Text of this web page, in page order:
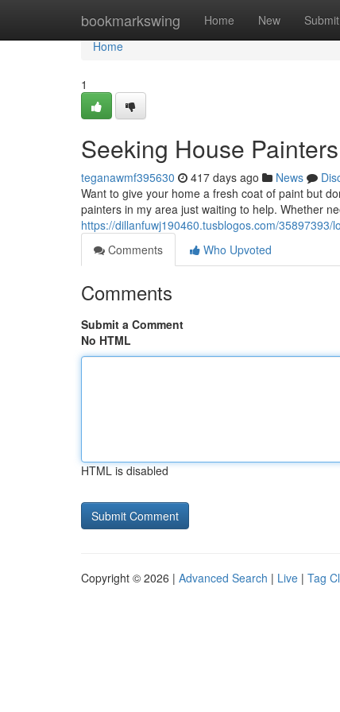
bookmarkswing Home New Submit
Home
Home
1
Seeking House
teganawmf395630 417 days ago News
Want to give your home a fresh coat of paint but
painters in my area just waiting to help. Whether
https://dillanfuwj190460.tusblogos.com/
Comments
Who Upvoted
Comments
Submit a Comment
No HTML
HTML is disabled
Copyright © 2026 | Advanced Search | Live | Tag